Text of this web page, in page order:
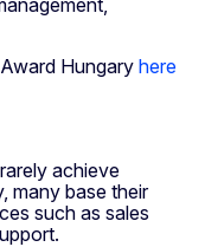
Hungary here
achieve
many base their
such as sales